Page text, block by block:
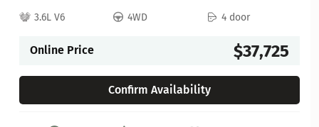
3.6L V6
4WD 4 door
Online Price $37,725
Confirm Availability